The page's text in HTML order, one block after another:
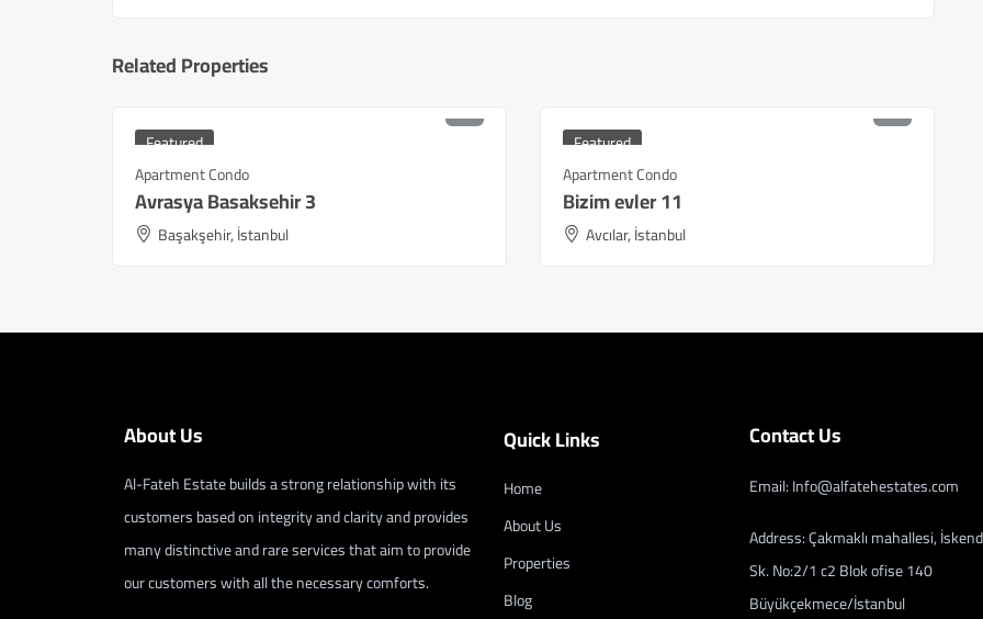
Related Properties
Featured
Apartment Condo
Avrasya Basaksehir 3
Başakşehir, İstanbul
Featured
Apartment Condo
Bizim evler 11
Avcılar, İstanbul
About Us
Al-Fateh Estate builds a strong relationship with its
customers based on integrity and clarity and provides
many distinctive and rare services that aim to provide
our customers with all the necessary comforts.
Quick Links
Home
About Us
Properties
Blog
Contact Us
Email: Info@alfatehestates.com
Address: Çakmaklı mahallesi,
Sk. No:2/1 c2 Blok ofise 140
Büyükçekmece/İstanbul